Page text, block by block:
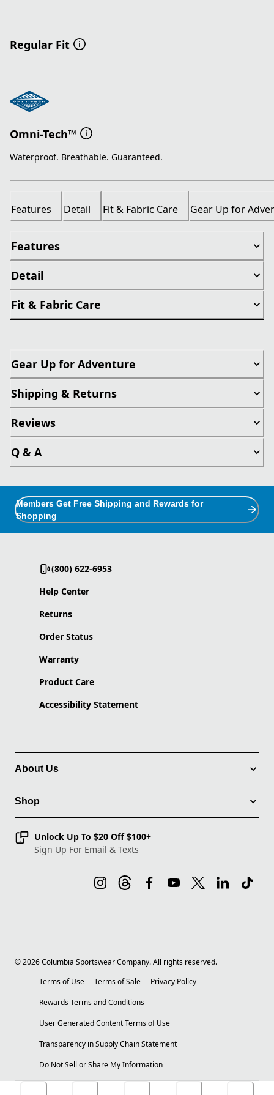
Regular Fit
Omni-Tech™
Waterproof. Breathable. Guaranteed.
Features Detail Fit & Fabric Care Gear Up for
Features
Detail
Fit & Fabric Care
Gear Up for Adventure
Shipping & Returns
Reviews
Q & A
Members Get Free Shipping and Rewards for
Shopping
(800) 622-6953
Help Center
Returns
Order Status
Warranty
Product Care
Accessibility Statement
About Us
Shop
Unlock Up To $20 Off $100+
Sign Up For Email & Texts
©2026Columbia Sportswear Company. All rights reserved.
Terms of Use
Terms of Sale
Privacy Policy
Rewards Terms and Conditions
User Generated Content Terms of Use
Transparency in Supply Chain Statement
Do Not Sell or Share My Information